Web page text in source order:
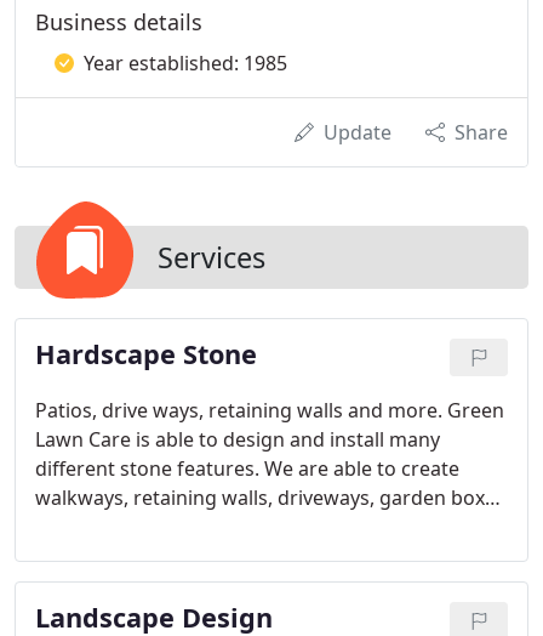
Business details
Year established: 1985
Update Share
Services
Hardscape Stone
Patios, drive ways, retaining walls and more. Green
Lawn Care is able to design and install many
different stone features. We are able to create
walkways, retaining walls, driveways, garden boxes
done with whatever type of stone you would like.
The choice is up to you!
Landscape Design